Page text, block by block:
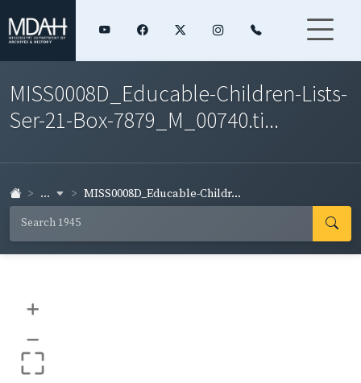
MISS0008D_Educable-Children-Lists-
Ser-21-Box-7879_M_00740.ti...
... MISS0008D_Educable-Childr...
+
–